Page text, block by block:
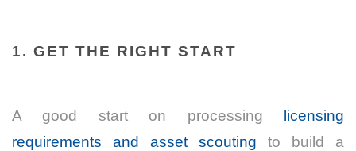
1. GET THE RIGHT START
A good start on processing licensing
requirements and asset scouting to build a